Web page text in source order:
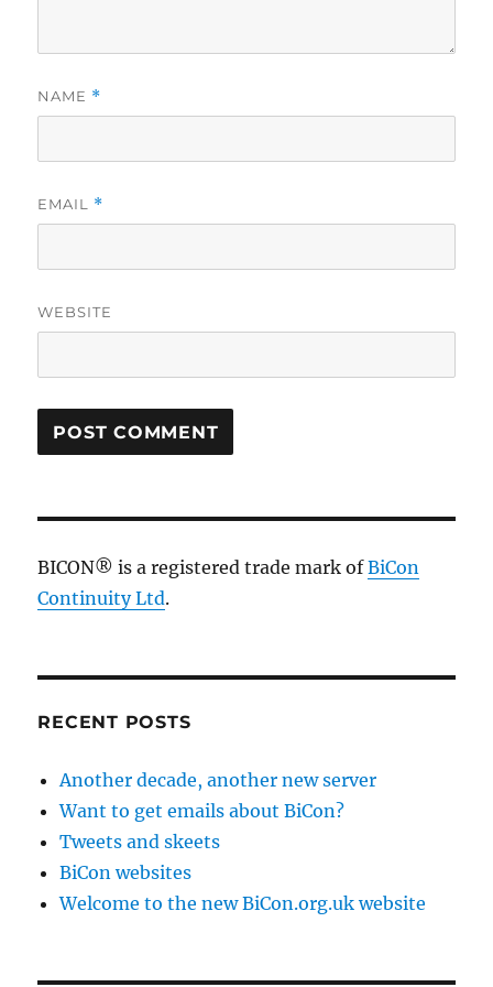
NAME *
EMAIL *
WEBSITE
BICON® is a registered trade mark ofBiCon
Continuity Ltd.
RECENT POSTS
Another decade, another new server
Want to get emails about BiCon?
Tweets and skeets
BiCon websites
Welcome to the new BiCon.org.uk website